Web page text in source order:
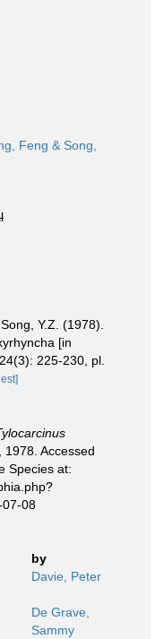
Feng & Song,
Y.Z. (1978).
[in
24(3): 225-230, pl.
1978. Accessed
Species at:
07-08
by
Davie, Peter
De Grave,
Sammy